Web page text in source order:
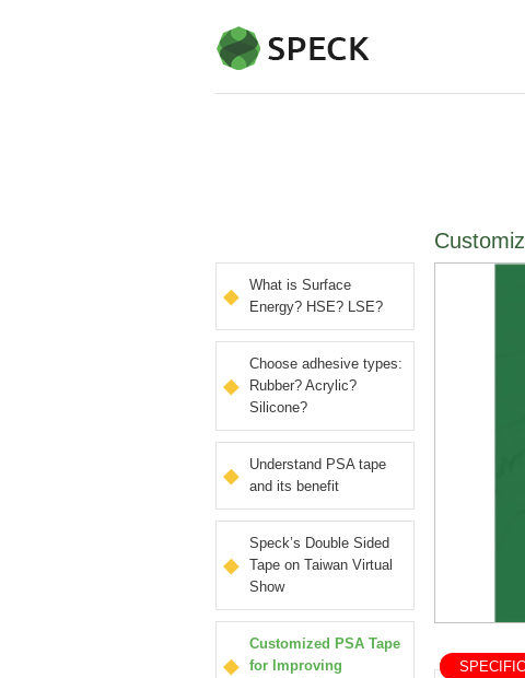
What is Surface
Energy? HSE? LSE?
Choose adhesive types:
Rubber? Acrylic?
Silicone?
Understand PSA tape
and its benefit
Speck’s Double Sided
Tape on Taiwan Virtual
Show
Customized PSA Tape
for Improving